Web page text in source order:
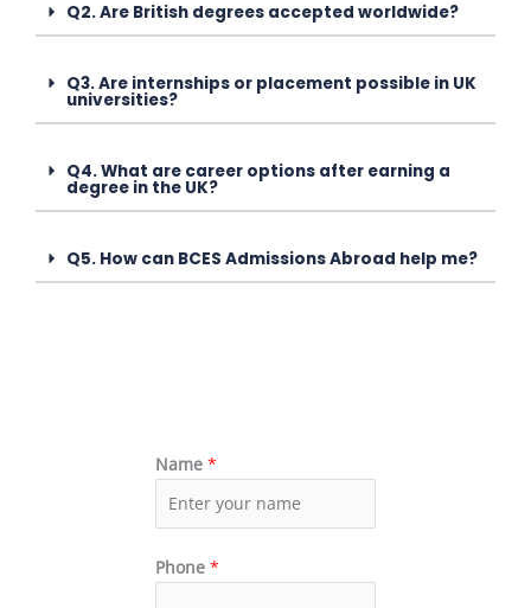
Q2. Are British degrees accepted worldwide?
Q3. Are internships or placement possible in UK
universities?
Q4. What are career options after earning a
degree in the UK?
Q5. How can BCES Admissions Abroad help me?
Name *
Phone *